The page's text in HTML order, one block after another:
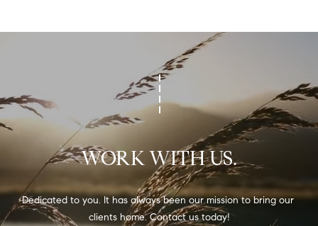
WORK WITH US.
Dedicated to you. It has always been our mission to bring our
clients home. Contact us today!